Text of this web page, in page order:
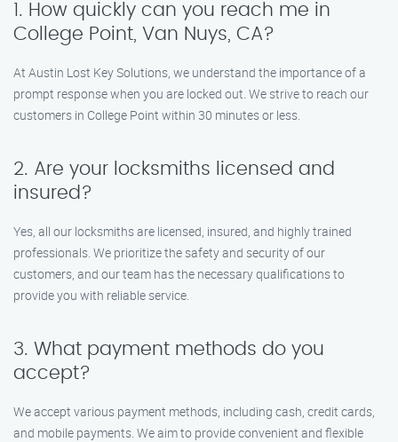
1. How quickly can you reach me in
College Point, Van Nuys, CA?
At Austin Lost Key Solutions, we understand the importance of a
prompt response when you are locked out. We strive to reach our
customers in College Point within 30 minutes or less.
2. Are your locksmiths licensed and
insured?
Yes, all our locksmiths are licensed, insured, and highly trained
professionals. We prioritize the safety and security of our
customers, and our team has the necessary qualifications to
provide you with reliable service.
3. What payment methods do you
accept?
We accept various payment methods, including cash, credit cards,
and mobile payments. We aim to provide convenient and flexible